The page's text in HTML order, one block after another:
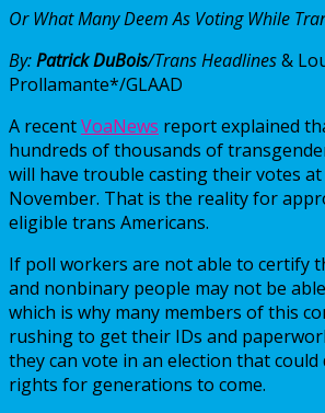
Or What Many Deem As Voting While
By:Patrick DuBois/Trans Headlines&
Prollamante*/GLAAD
A recentVoaNews report explained
hundreds of thousands of
will have trouble casting their votes
November. That is the reality for
eligible trans Americans.
If poll workers are not able to certify
and nonbinary people may not be
which is why many members of this
rushing to get their IDs and
they can vote in an election that
rights for generations to come.